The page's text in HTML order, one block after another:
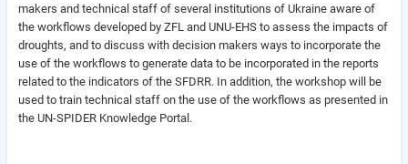
makers and technical staff of several institutions of Ukraine aware of
the workflows developed by ZFL and UNU-EHS to assess the impacts of
droughts, and to discuss with decision makers ways to incorporate the
use of the workflows to generate data to be incorporated in the reports
related to the indicators of the SFDRR. In addition, the workshop will be
used to train technical staff on the use of the workflows as presented in
the UN-SPIDER Knowledge Portal.